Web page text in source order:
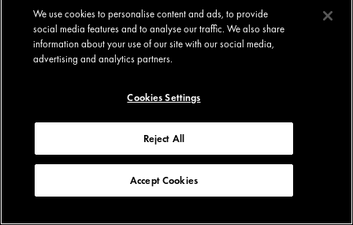
We use cookies to personalise content and ads, to provide
social media features and to analyse our traffic. We also share
information about your use of our site with our social media,
advertising and analytics partners.
Cookies Settings
Reject All
Accept Cookies